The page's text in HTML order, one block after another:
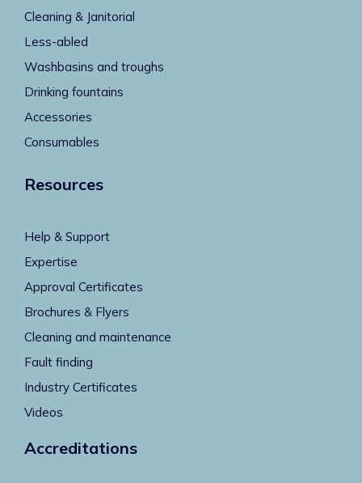
Cleaning & Janitorial
Less-abled
Washbasins and troughs
Drinking fountains
Accessories
Consumables
Resources
Help & Support
Expertise
Approval Certificates
Brochures & Flyers
Cleaning and maintenance
Fault finding
Industry Certificates
Videos
Accreditations